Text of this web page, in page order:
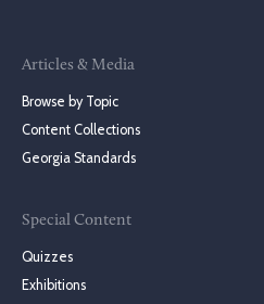
Articles & Media
Browse by Topic
Content Collections
Georgia Standards
Special Content
Quizzes
Exhibitions